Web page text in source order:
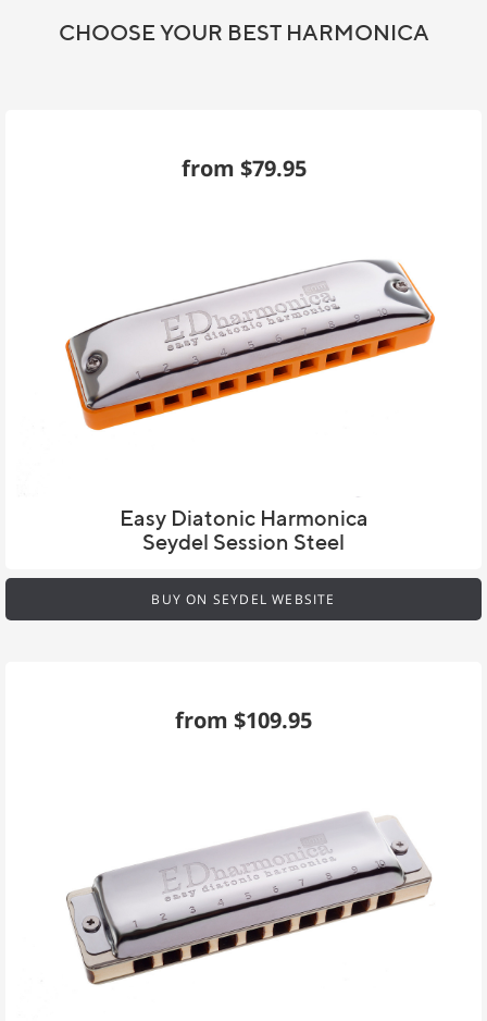
CHOOSE YOUR BEST HARMONICA
from $79.95
Easy Diatonic Harmonica
Seydel Session Steel
BUY ON SEYDEL WEBSITE
from $109.95